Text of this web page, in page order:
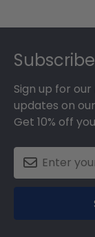
Sign up for
updates on
Get 10% off